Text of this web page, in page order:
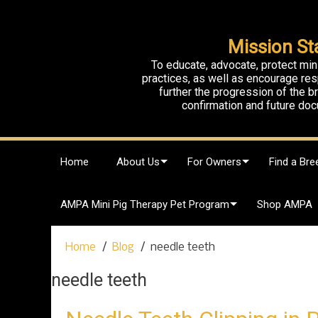
Mission
To educate, advocate, protect
practices, as well as encourage
further the progression of the
confirmation and future
o
t
Home About Us For Owners Find a
AMPA Mini Pig Therapy Pet Program Shop AMPA
Home Blog needle teeth
needle teeth